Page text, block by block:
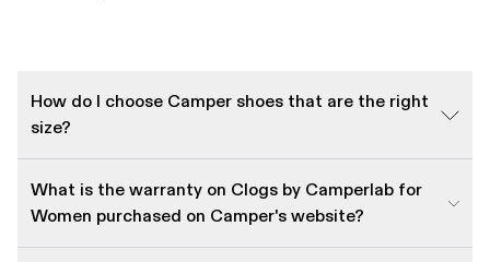
How do I choose Camper shoes that are the right
size?
What is the warranty on Clogs by Camperlab for
Women purchased on Camper's website?